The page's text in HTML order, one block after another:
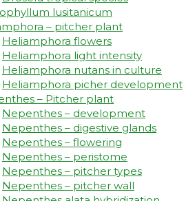
lusitanicum
– pitcher plant
Heliamphora flowers
Heliamphora light intensity
Heliamphora nutans in culture
Heliamphora picher development
– Pitcher plant
Nepenthes – development
Nepenthes – digestive glands
Nepenthes – flowering
Nepenthes – peristome
Nepenthes – pitcher types
Nepenthes – pitcher wall